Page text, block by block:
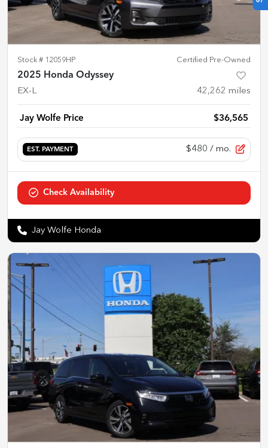
Stock # 12059HP Certified Pre-Owned
2025 Honda Odyssey
EX-L 42,262 miles
Jay Wolfe Price $36,565
EST. PAYMENT $480 / mo.
Check Availability
Jay Wolfe Honda